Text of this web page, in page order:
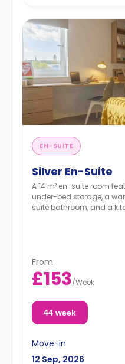
EN-SUITE
Silver En-Suite
A 14 m² en-suite room
under-bed storage, a
suite bathroom, and a
From
£153/Week
44 week
Move-in
12 Sep, 2026